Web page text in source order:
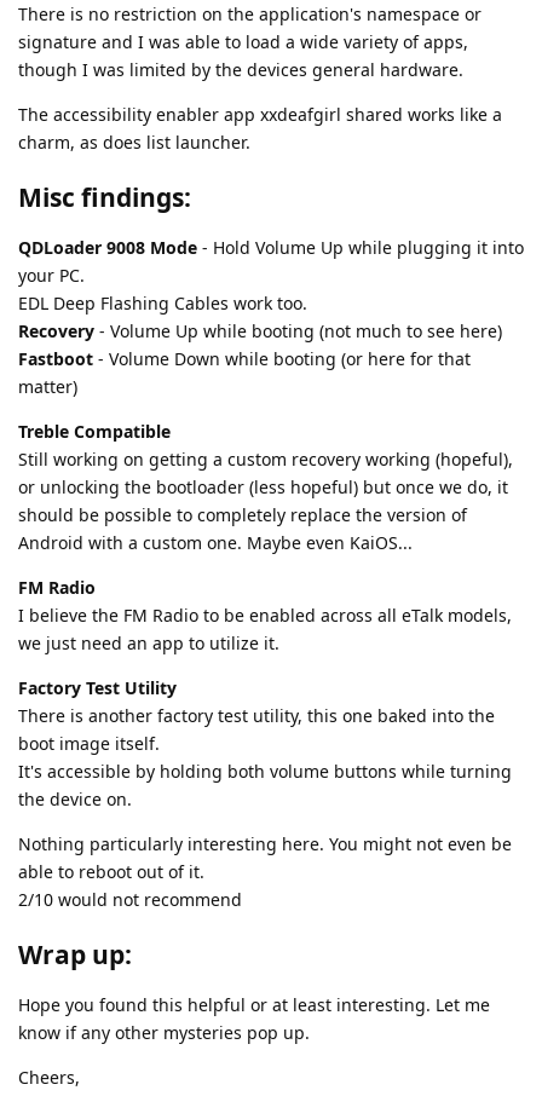
There is no restriction on the application's namespace or
signature and I was able to load a wide variety of apps,
though I was limited by the devices general hardware.
The accessibility enabler app xxdeafgirl shared works like a
charm, as does list launcher.
Misc findings:
QDLoader 9008 Mode - Hold Volume Up while plugging it into
your PC.
EDL Deep Flashing Cables work too.
Recovery - Volume Up while booting (not much to see here)
Fastboot - Volume Down while booting (or here for that
matter)
Treble Compatible
Still working on getting a custom recovery working (hopeful),
or unlocking the bootloader (less hopeful) but once we do, it
should be possible to completely replace the version of
Android with a custom one. Maybe even KaiOS...
FM Radio
I believe the FM Radio to be enabled across all eTalk models,
we just need an app to utilize it.
Factory Test Utility
There is another factory test utility, this one baked into the
boot image itself.
It's accessible by holding both volume buttons while turning
the device on.
Nothing particularly interesting here. You might not even be
able to reboot out of it.
2/10 would not recommend
Wrap up:
Hope you found this helpful or at least interesting. Let me
know if any other mysteries pop up.
Cheers,